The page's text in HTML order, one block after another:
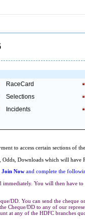
RaceCard
Selections
Incidents
to access certain sections of
Odds, Downloads which will
Join Now and complete the
immediately. You will then
DD. You can send the
Cheque/DD to any of our
at any of the HDFC branches